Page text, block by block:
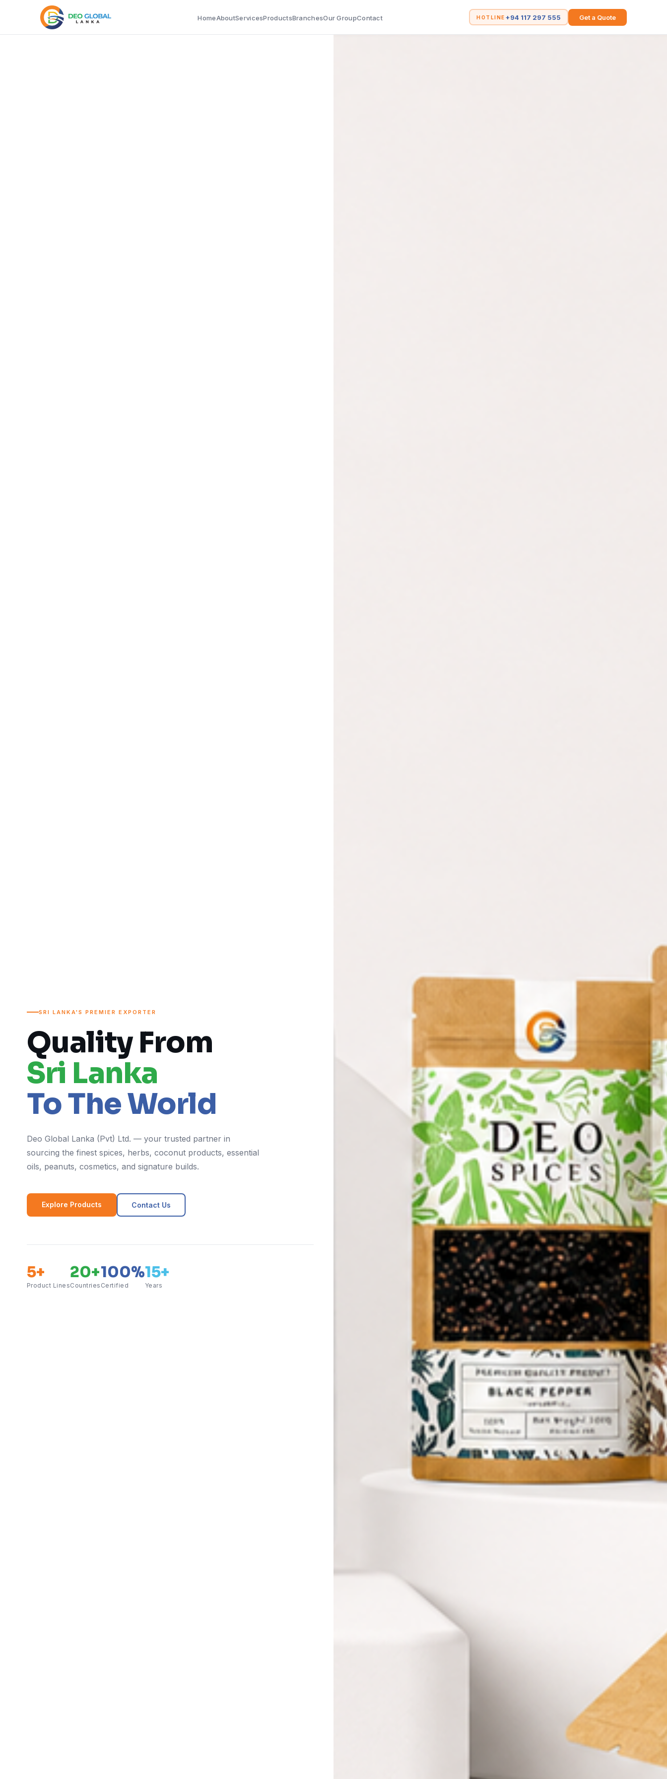
HomeAboutServicesProductsBranchesOur GroupContact HOTLINE +94 117 297 555 Get a Quote
SRI LANKA'S PREMIER EXPORTER
Quality From
Sri Lanka
To The World
Deo Global Lanka (Pvt) Ltd. — your trusted partner in
sourcing the finest spices, herbs, coconut products, essential
oils, peanuts, cosmetics, and signature builds.
Explore Products Contact Us
5+
Product Lines
20+
Countries
100%
Certified
15+
Years